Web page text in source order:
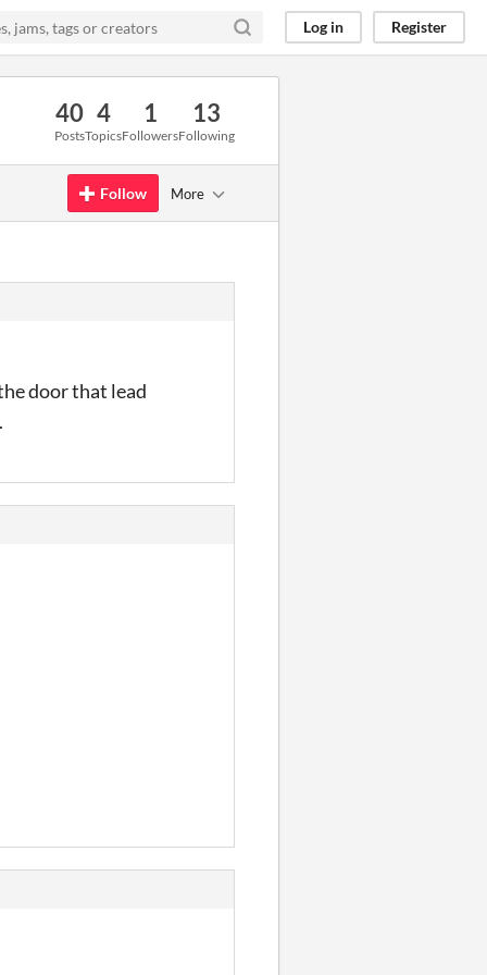
Log in Register
40
Posts
4
Topics
1
Followers
13
Following
Follow More
door that lead